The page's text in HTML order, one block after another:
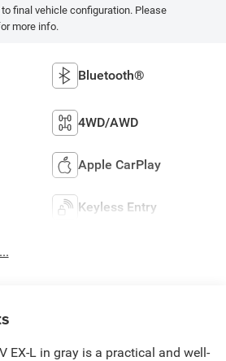
final vehicle configuration. Please
more info.
Bluetooth®
4WD/AWD
Apple CarPlay
Keyless Entry
EX-L in gray is a practical and well-